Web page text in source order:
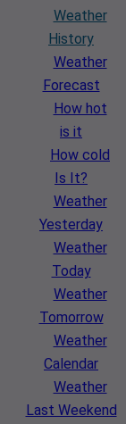
Weather
History
Weather
Forecast
How hot
is it
How cold
Is It?
Weather
Yesterday
Weather
Today
Weather
Tomorrow
Weather
Calendar
Weather
Last Weekend